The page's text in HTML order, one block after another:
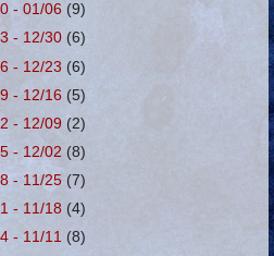
- 01/06 (9)
- 12/30(6)
- 12/23(6)
- 12/16(5)
- 12/09(2)
- 12/02(8)
- 11/25 (7)
- 11/18 (4)
- 11/11 (8)